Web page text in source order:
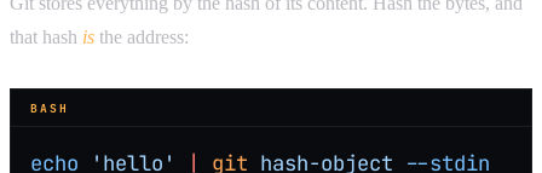
that hash is the address:
BASH
echo 'hello' | git hash-object --stdin